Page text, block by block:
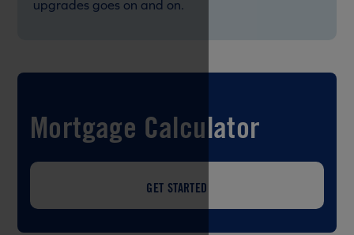
upgrades goes on and on.
Mortgage Calculator
GET STARTED